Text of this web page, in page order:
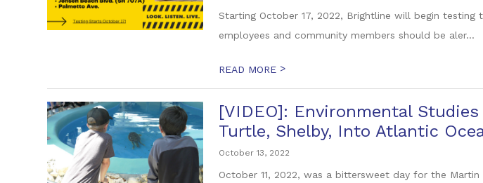
Starting October 17, 2022, Brightline will begin testing
employees and community members should be aler...
READ MORE >
[VIDEO]: Environmental
Turtle, Shelby, Into Atlantic
October 13, 2022
October 11, 2022, was a bittersweet day for the